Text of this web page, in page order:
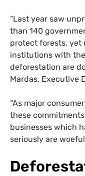
“Last year saw
than 140
protect forests, yet
institutions with
deforestation are
Mardas, Executive
“As major
these
businesses which
seriously are